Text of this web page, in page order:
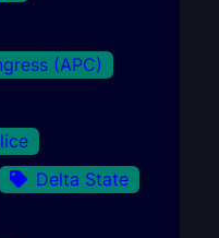
(APC)
Delta State